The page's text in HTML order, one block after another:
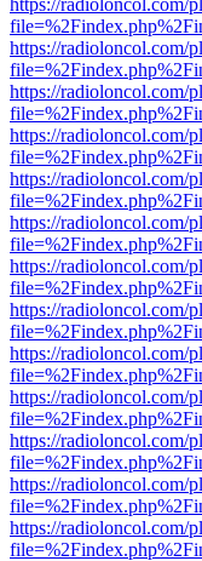
https://radioloncol.com/
https://radioloncol.com/
https://radioloncol.com/
https://radioloncol.com/
https://radioloncol.com/
https://radioloncol.com/
https://radioloncol.com/
https://radioloncol.com/
https://radioloncol.com/
https://radioloncol.com/
https://radioloncol.com/
https://radioloncol.com/
https://radioloncol.com/